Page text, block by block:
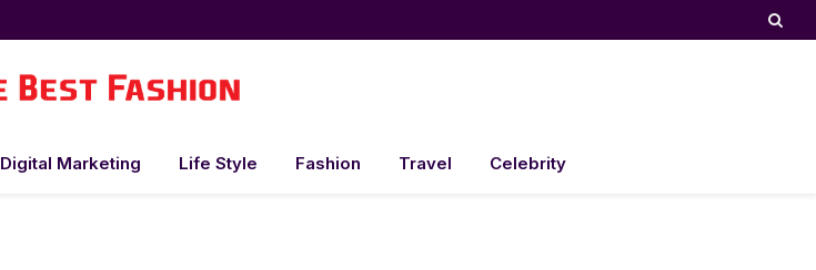
Digital Marketing Life Style Fashion Travel Celebrity